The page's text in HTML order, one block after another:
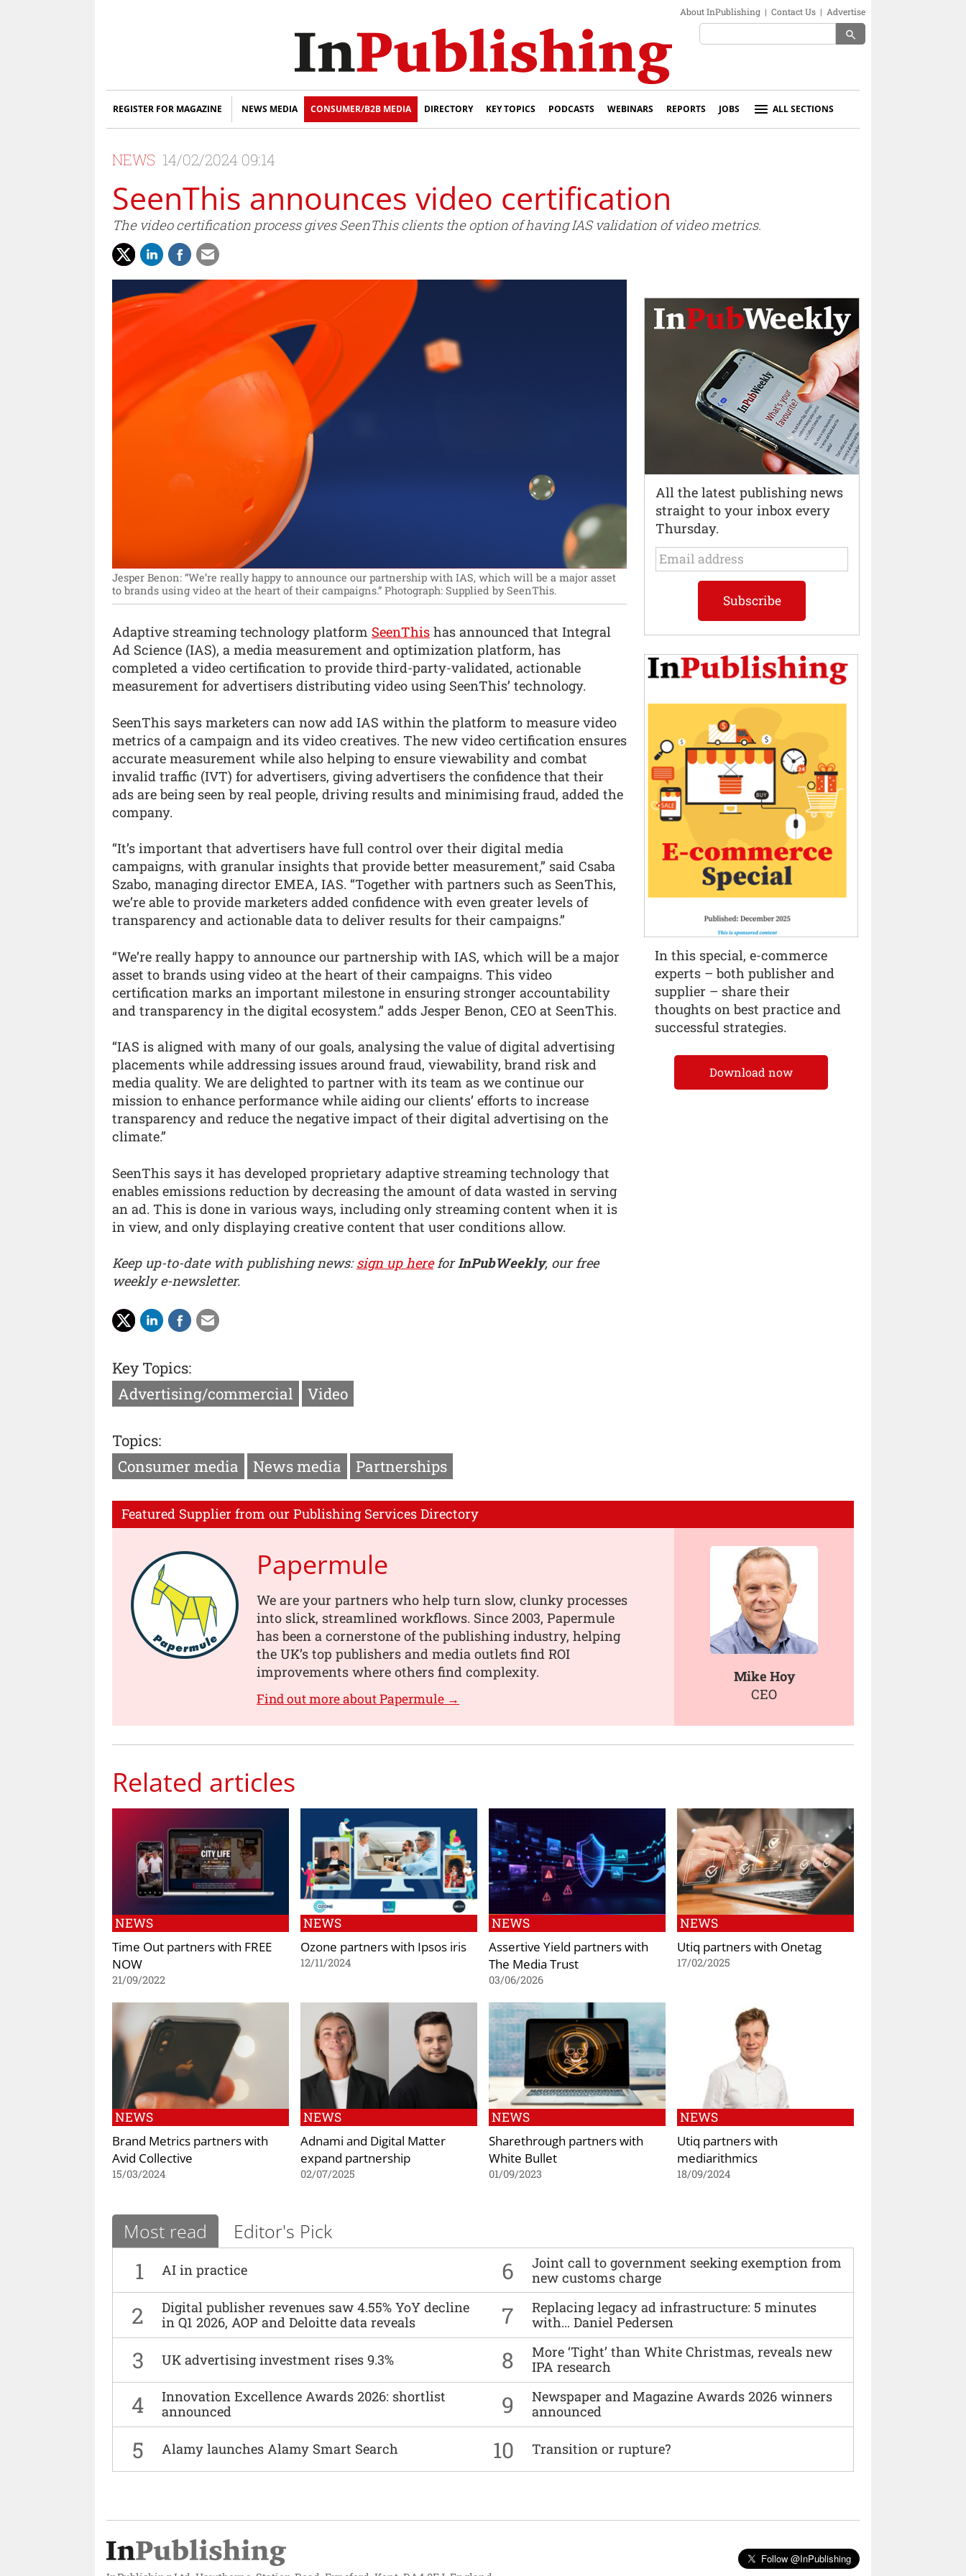
About InPublishing | Contact Us | Advertise
search
REGISTER FOR MAGAZINE NEWS MEDIA CONSUMER/B2B MEDIA DIRECTORY KEY TOPICS PODCASTS WEBINARS REPORTS JOBS ALL SECTIONS
NEWS 14/02/2024 09:14
SeenThis announces video certification
The video certification process gives SeenThis clients the option of having IAS validation of video metrics.
Jesper Benon: “We’re really happy to announce our partnership with IAS, which will be a major asset
to brands using video at the heart of their campaigns.” Photograph: Supplied by SeenThis.
Adaptive streaming technology platform SeenThis has announced that Integral
Ad Science (IAS), a media measurement and optimization platform, has
completed a video certification to provide third-party-validated, actionable
measurement for advertisers distributing video using SeenThis’ technology.
SeenThis says marketers can now add IAS within the platform to measure video
metrics of a campaign and its video creatives. The new video certification ensures
accurate measurement while also helping to ensure viewability and combat
invalid traffic (IVT) for advertisers, giving advertisers the confidence that their
ads are being seen by real people, driving results and minimising fraud, added the
company.
“It’s important that advertisers have full control over their digital media
campaigns, with granular insights that provide better measurement,” said Csaba
Szabo, managing director EMEA, IAS. “Together with partners such as SeenThis,
we’re able to provide marketers added confidence with even greater levels of
transparency and actionable data to deliver results for their campaigns.”
“We’re really happy to announce our partnership with IAS, which will be a major
asset to brands using video at the heart of their campaigns. This video
certification marks an important milestone in ensuring stronger accountability
and transparency in the digital ecosystem.” adds Jesper Benon, CEO at SeenThis.
“IAS is aligned with many of our goals, analysing the value of digital advertising
placements while addressing issues around fraud, viewability, brand risk and
media quality. We are delighted to partner with its team as we continue our
mission to enhance performance while aiding our clients’ efforts to increase
transparency and reduce the negative impact of their digital advertising on the
climate.”
SeenThis says it has developed proprietary adaptive streaming technology that
enables emissions reduction by decreasing the amount of data wasted in serving
an ad. This is done in various ways, including only streaming content when it is
in view, and only displaying creative content that user conditions allow.
Keep up-to-date with publishing news:sign up hereforInPubWeekly, our free
weekly e-newsletter.
Key Topics:
Advertising/commercial
Video
Topics:
Consumer media
News media Partnerships
Featured Supplier from our Publishing Services Directory
Papermule
We are your partners who help turn slow, clunky processes
into slick, streamlined workflows. Since 2003, Papermule
has been a cornerstone of the publishing industry, helping
the UK’s top publishers and media outlets find ROI
improvements where others find complexity.
Find out more about Papermule →
Mike Hoy
CEO
Related articles
NEWS
Time Out partners with FREE
NOW
21/09/2022
NEWS
Ozone partners with Ipsos iris
12/11/2024
NEWS
Assertive Yield partners with
The Media Trust
03/06/2026
NEWS
Utiq partners with Onetag
17/02/2025
NEWS
Brand Metrics partners with
Avid Collective
15/03/2024
NEWS
Adnami and Digital Matter
expand partnership
02/07/2025
NEWS
Sharethrough partners with
White Bullet
01/09/2023
NEWS
Utiq partners with
mediarithmics
18/09/2024
Most read Editor's Pick
1 AI in practice 6
Joint call to government seeking exemption from
new customs charge
2
Digital publisher revenues saw 4.55% YoY decline
in Q1 2026, AOP and Deloitte data reveals
7
Replacing legacy ad infrastructure: 5 minutes
with… Daniel Pedersen
3 UK advertising investment rises 9.3% 8
More ‘Tight’ than White Christmas, reveals new
IPA research
4
Innovation Excellence Awards 2026: shortlist
announced
9
Newspaper and Magazine Awards 2026 winners
announced
5 Alamy launches Alamy Smart Search 10 Transition or rupture?
All the latest publishing news
straight to your inbox every
Thursday.
In this special, e-commerce
experts – both publisher and
supplier – share their
thoughts on best practice and
successful strategies.
Download now
Follow @InPublishing